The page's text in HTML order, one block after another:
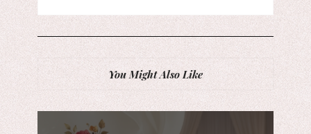
You Might Also Like